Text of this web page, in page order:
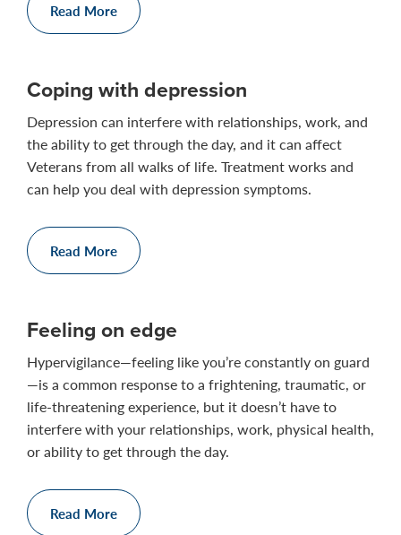
Read More
Coping with depression
Depression can interfere with relationships, work, and
the ability to get through the day, and it can affect
Veterans from all walks of life. Treatment works and
can help you deal with depression symptoms.
Read More
Feeling on edge
Hypervigilance—feeling like you’re constantly on guard
—is a common response to a frightening, traumatic, or
life-threatening experience, but it doesn’t have to
interfere with your relationships, work, physical health,
or ability to get through the day.
Read More